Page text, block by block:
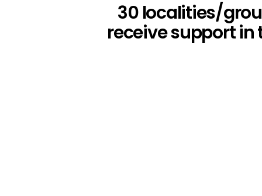
30 localities/
receive support in